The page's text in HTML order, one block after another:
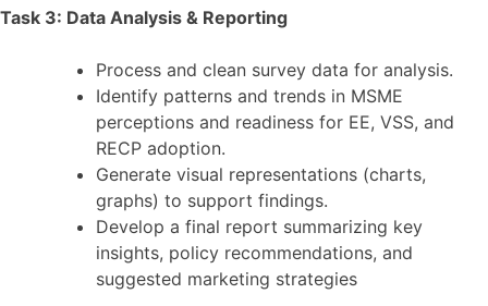
Task 3: Data Analysis & Reporting
Process and clean survey data for analysis.
Identify patterns and trends in MSME
perceptions and readiness for EE, VSS, and
RECP adoption.
Generate visual representations (charts,
graphs) to support findings.
Develop a final report summarizing key
insights, policy recommendations, and
suggested marketing strategies